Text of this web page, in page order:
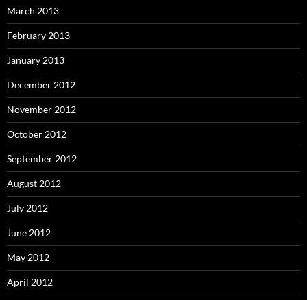
March 2013
February 2013
January 2013
December 2012
November 2012
October 2012
September 2012
August 2012
July 2012
June 2012
May 2012
April 2012